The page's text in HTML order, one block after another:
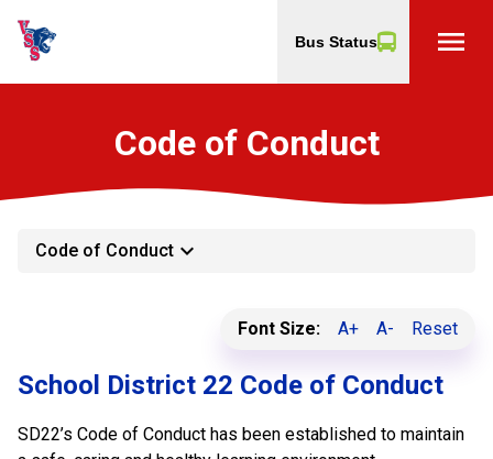
Bus Status menu
Code of Conduct
Code of Conduct keyboard_arrow_down
Font Size: A+ A- Reset
School District 22 Code of Conduct
SD22’s Code of Conduct has been established to maintain